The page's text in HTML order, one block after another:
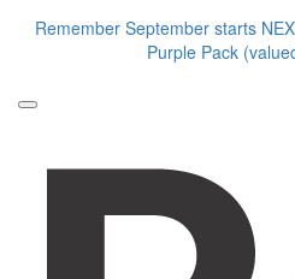
Remember September starts
Purple Pack